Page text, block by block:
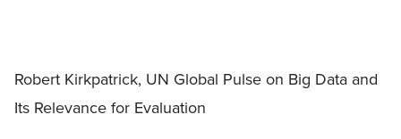
Robert Kirkpatrick, UN Global Pulse on Big Data and
Its Relevance for Evaluation